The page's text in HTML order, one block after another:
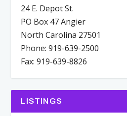
24 E. Depot St.
PO Box 47 Angier
North Carolina 27501
Phone: 919-639-2500
Fax: 919-639-8826
LISTINGS